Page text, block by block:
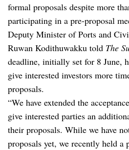
formal proposals despite more
participating in a pre-proposal
Deputy Minister of Ports and
Ruwan Kodithuwakku told The
deadline, initially set for 8 June,
give interested investors more
proposals.
“We have extended the
give interested parties an
their proposals. While we have
proposals yet, we recently held a